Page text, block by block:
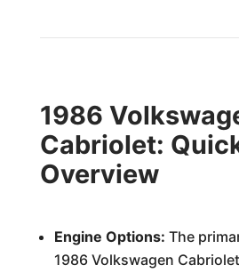
1986
Cabriolet:
Overview
Engine Options: The
1986 Volkswagen